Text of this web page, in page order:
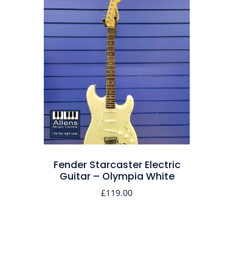
Fender Starcaster Electric
Guitar – Olympia White
£119.00